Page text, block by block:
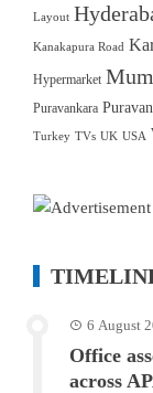
Layout
Kanakapura Road
Hypermarket
Puravankara
Turkey TVs UK USA
6 August
Office
across